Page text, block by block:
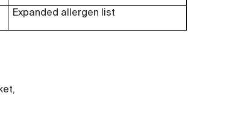
Expanded allergen list